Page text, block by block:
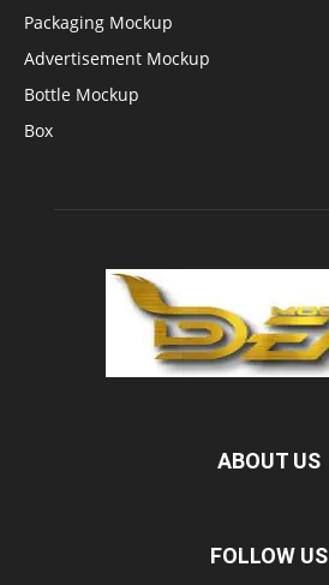
Packaging Mockup
Advertisement Mockup
Bottle Mockup
Box
ABOUT US
FOLLOW US